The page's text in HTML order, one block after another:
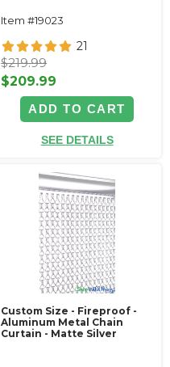
Item #19023
21
$219.99
$209.99
ADD TO CART
SEE DETAILS
Custom Size - Fireproof -
Aluminum Metal Chain
Curtain - Matte Silver